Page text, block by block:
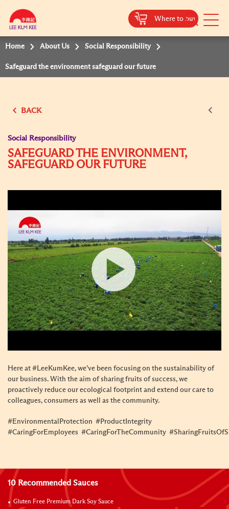
Where to buy
Mobile
Home About Us Social Responsibility
Safeguard the environment safeguard our future
BACK
Social Responsibility
SAFEGUARD THE ENVIRONMENT,
SAFEGUARD OUR FUTURE
Here at #LeeKumKee, we’ve been focusing on the sustainability of
our business. With the aim of sharing fruits of success, we
proactively reduce our ecological footprint and extend our care to
colleagues, consumers as well as the community.
#EnvironmentalProtection #ProductIntegrity
#CaringForEmployees #CaringForTheCommunity
10 Recommended Sauces
Gluten Free Premium Dark Soy Sauce